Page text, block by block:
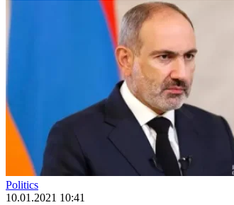
Politics
10.01.2021 10:41